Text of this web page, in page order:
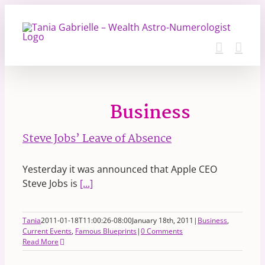
content
Business
Steve Jobs’ Leave of Absence
Yesterday it was announced that Apple CEO
Steve Jobs is [...]
Tania2011-01-18T11:00:26-08:00January 18th, 2011 | Business,
Current Events, Famous Blueprints|0 Comments
Read More